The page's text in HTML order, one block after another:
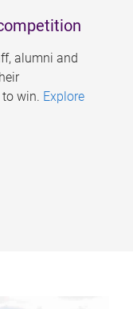
alumni and
win. Explore